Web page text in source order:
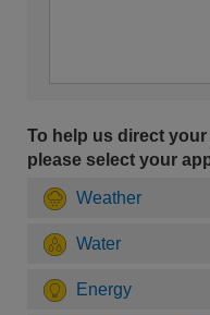
To help us direct
please select your
Weather
Water
Energy